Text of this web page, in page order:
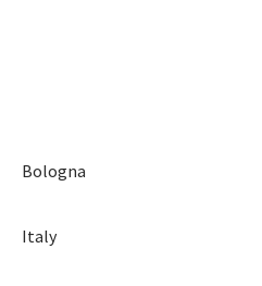
Bologna
Italy